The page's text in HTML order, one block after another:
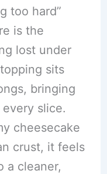
too hard”
is the
lost under
sits
bringing
slice.
cheesecake
crust, it feels
a cleaner,